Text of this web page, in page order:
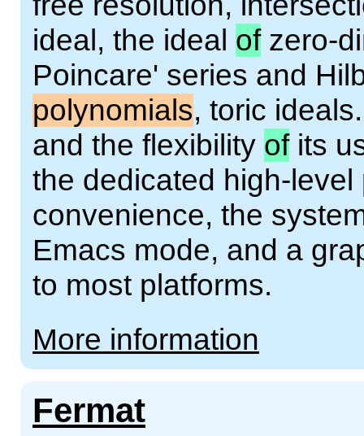
ideal, the ideal ofzero-
Poincare' series and
polynomials, toric
and the flexibility ofits
the dedicated high-
convenience, the
Emacs mode, and a
to most platforms.
More information
Fermat